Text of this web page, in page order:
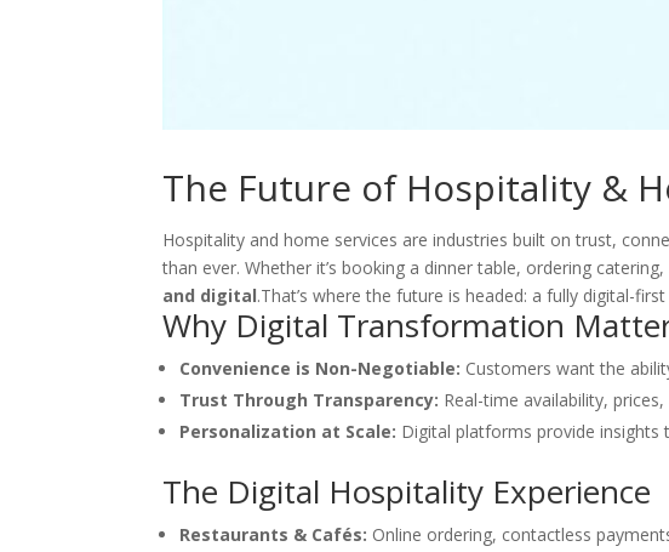
The Future of Hospitality &
Hospitality and home services are industries built on trust,
than ever. Whether it’s booking a dinner table, ordering
and digital.That’s where the future is headed: a fully digital-
Why Digital Transformation
Convenience is Non-Negotiable: Customers want the
Trust Through Transparency: Real-time availability,
Personalization at Scale: Digital platforms provide
The Digital Hospitality Experience
Restaurants & Cafés: Online ordering, contactless